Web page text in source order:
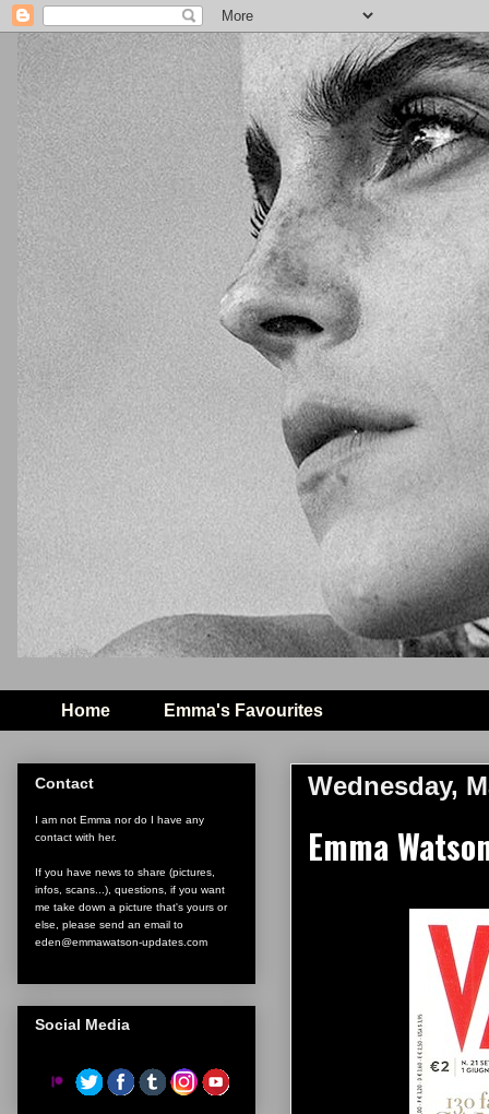
Home Emma's Favourites
Wednesday,
Emma
Contact
I am not Emma nor do I have any
contact with her.
If you have news to share (pictures,
infos, scans...), questions, if you want
me take down a picture that's yours or
else, please send an email to
eden@emmawatson-updates.com
Social Media